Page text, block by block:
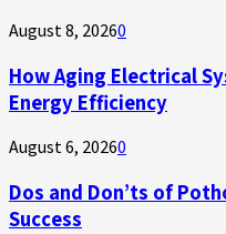
August 8, 20260
How Aging Electrical
Energy Efficiency
August 6, 20260
Dos and Don’ts of
Success